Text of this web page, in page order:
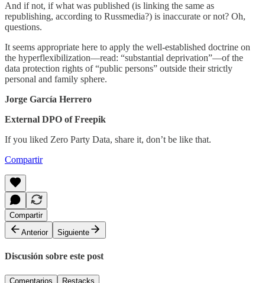
And if not, if what was published (is linking the same as
republishing, according to Russmedia?) is inaccurate or not? Oh,
questions.
It seems appropriate here to apply the well-established doctrine on
the hyperflexibilization—read: “substantial deprivation”—of the
data protection rights of “public persons” outside their strictly
personal and family sphere.
Jorge García Herrero
External DPO of Freepik
If you liked Zero Party Data, share it, don’t be like that.
Compartir
Compartir
Anterior
Siguiente
Discusión sobre este post
Comentarios Restacks